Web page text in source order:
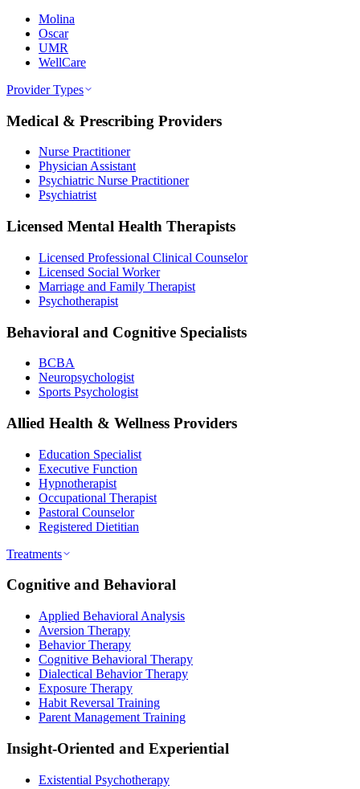
Molina
Oscar
UMR
WellCare
Provider Types
Medical & Prescribing Providers
Nurse Practitioner
Physician Assistant
Psychiatric Nurse Practitioner
Psychiatrist
Licensed Mental Health Therapists
Licensed Professional Clinical Counselor
Licensed Social Worker
Marriage and Family Therapist
Psychotherapist
Behavioral and Cognitive Specialists
BCBA
Neuropsychologist
Sports Psychologist
Allied Health & Wellness Providers
Education Specialist
Executive Function
Hypnotherapist
Occupational Therapist
Pastoral Counselor
Registered Dietitian
Treatments
Cognitive and Behavioral
Applied Behavioral Analysis
Aversion Therapy
Behavior Therapy
Cognitive Behavioral Therapy
Dialectical Behavior Therapy
Exposure Therapy
Habit Reversal Training
Parent Management Training
Insight-Oriented and Experiential
Existential Psychotherapy